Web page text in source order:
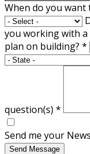
When do you
you working with a
plan on building? *
question(s) *
Send me your
Send Message